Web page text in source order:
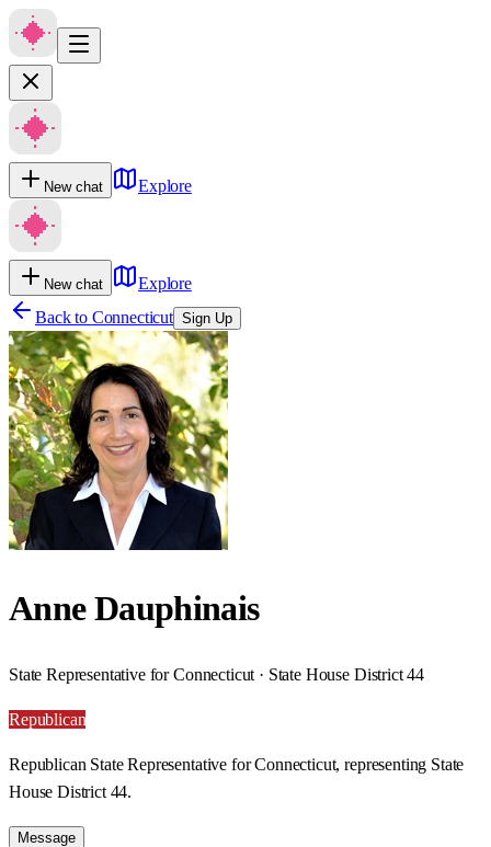
New chat Explore
New chat
Explore
Back to Connecticut Sign Up
Anne Dauphinais
State Representative for Connecticut · State House District 44
Republican
Republican State Representative for Connecticut, representing State
House District 44.
Message